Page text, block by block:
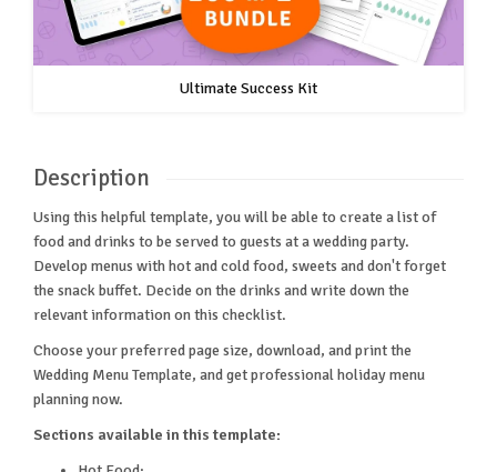
Ultimate Success Kit
Description
Using this helpful template, you will be able to create a list of
food and drinks to be served to guests at a wedding party.
Develop menus with hot and cold food, sweets and don't forget
the snack buffet. Decide on the drinks and write down the
relevant information on this checklist.
Choose your preferred page size, download, and print the
Wedding Menu Template, and get professional holiday menu
planning now.
Sections available in this template: